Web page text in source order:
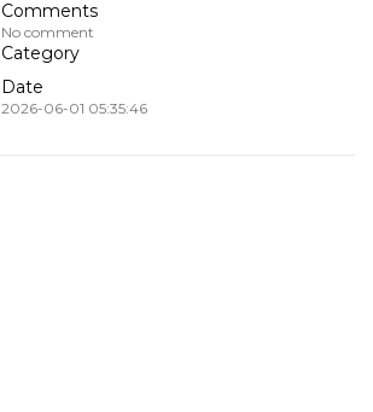
Comments
No comment
Category
Date
2026-06-01 05:35:46